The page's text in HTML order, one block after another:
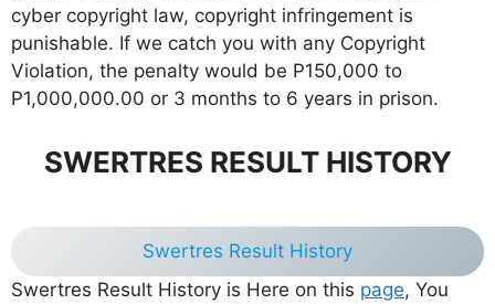
cyber copyright law, copyright infringement is
punishable. If we catch you with any Copyright
Violation, the penalty would be P150,000 to
P1,000,000.00 or 3 months to 6 years in prison.
SWERTRES RESULT HISTORY
Swertres Result History
Swertres Result History is Here on this page, You